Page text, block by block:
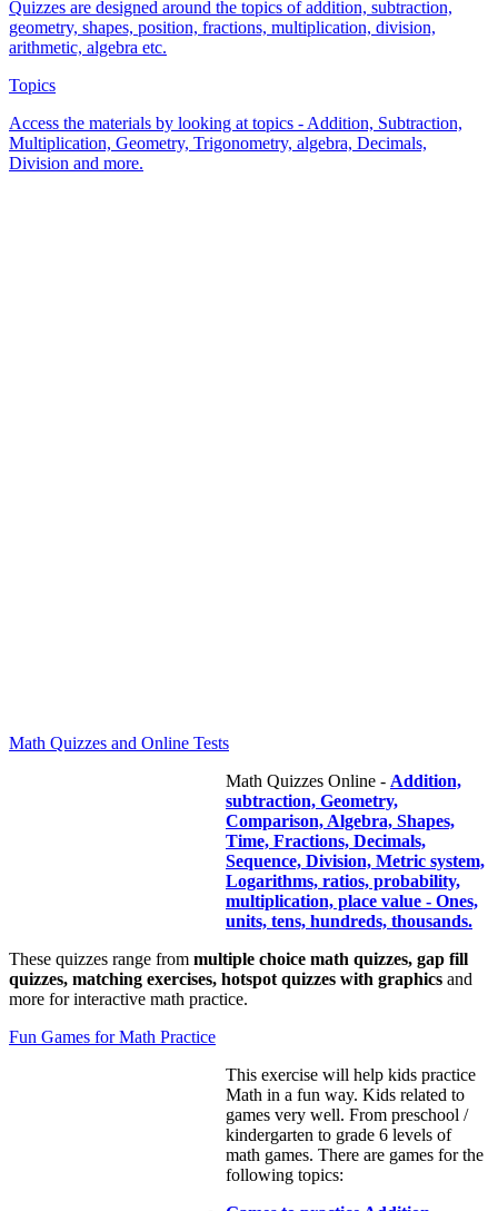
Quizzes are designed around the topics of addition, subtraction,
geometry, shapes, position, fractions, multiplication, division,
arithmetic, algebra etc.
Topics
Access the materials by looking at topics - Addition, Subtraction,
Multiplication, Geometry, Trigonometry, algebra, Decimals,
Division and more.
Math Quizzes and Online Tests
Math Quizzes Online - Addition,
subtraction, Geometry,
Comparison, Algebra, Shapes,
Time, Fractions, Decimals,
Sequence, Division, Metric system,
Logarithms, ratios, probability,
multiplication, place value - Ones,
units, tens, hundreds, thousands.
These quizzes range from multiple choice math quizzes, gap fill
quizzes, matching exercises, hotspot quizzes with graphics and
more for interactive math practice.
Fun Games for Math Practice
This exercise will help kids practice
Math in a fun way. Kids related to
games very well. From preschool /
kindergarten to grade 6 levels of
math games. There are games for the
following topics: